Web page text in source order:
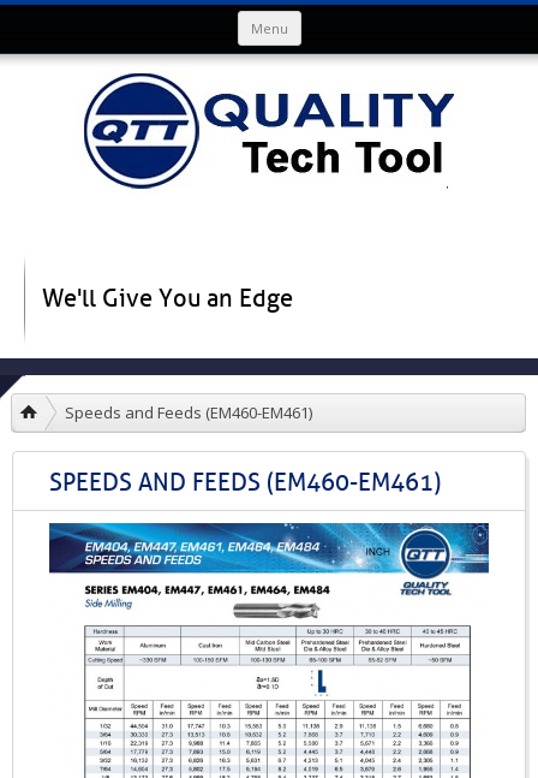
Menu
Skip to content
We'll Give You an Edge
Speeds and Feeds (EM460-EM461)
SPEEDS AND FEEDS (EM460-EM461)